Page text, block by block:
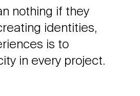
nothing if they
identities,
is to
in every project.